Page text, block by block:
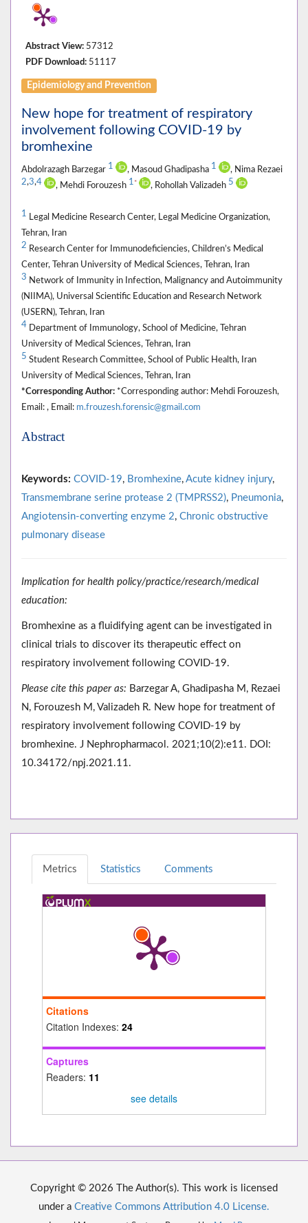
Abstract View: 57312
PDF Download: 51117
Epidemiology and Prevention
New hope for treatment of respiratory
involvement following COVID-19 by
bromhexine
Abdolrazagh Barzegar 1 , Masoud Ghadipasha 1 , Nima Rezaei
2,3,4 , Mehdi Forouzesh 1 * , Rohollah Valizadeh 5
1 Legal Medicine Research Center, Legal Medicine Organization,
Tehran, Iran
2 Research Center for Immunodeficiencies, Children’s Medical
Center, Tehran University of Medical Sciences, Tehran, Iran
3 Network of Immunity in Infection, Malignancy and Autoimmunity
(NIIMA), Universal Scientific Education and Research Network
(USERN), Tehran, Iran
4 Department of Immunology, School of Medicine, Tehran
University of Medical Sciences, Tehran, Iran
5 Student Research Committee, School of Public Health, Iran
University of Medical Sciences, Tehran, Iran
*Corresponding Author: *Corresponding author: Mehdi Forouzesh,
Email: , Email: m.frouzesh.forensic@gmail.com
Abstract
Keywords: COVID-19, Bromhexine, Acute kidney injury,
Transmembrane serine protease 2 (TMPRSS2), Pneumonia,
Angiotensin-converting enzyme 2, Chronic obstructive
pulmonary disease
Implication for health policy/practice/research/medical
education:
Bromhexine as a fluidifying agent can be investigated in
clinical trials to discover its therapeutic effect on
respiratory involvement following COVID-19.
Please cite this paper as: Barzegar A, Ghadipasha M, Rezaei
N, Forouzesh M, Valizadeh R. New hope for treatment of
respiratory involvement following COVID-19 by
bromhexine. J Nephropharmacol. 2021;10(2):e11. DOI:
10.34172/npj.2021.11.
Metrics Statistics Comments
Citations
Citation Indexes: 24
Captures
Readers: 11
see details
Copyright © 2026 The Author(s). This work is licensed
under a Creative Commons Attribution 4.0 License.